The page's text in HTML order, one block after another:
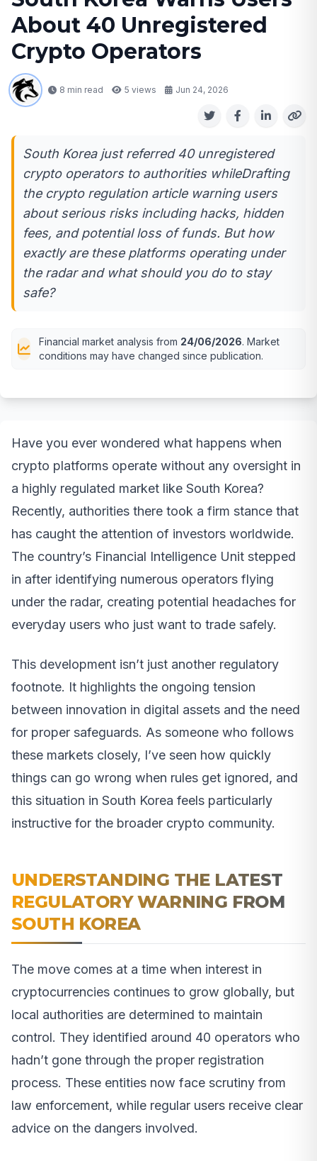
About 40 Unregistered
Crypto Operators
8 min read 5 views Jun 24, 2026
South Korea just referred 40 unregistered
crypto operators to authorities whileDrafting
the crypto regulation article warning users
about serious risks including hacks, hidden
fees, and potential loss of funds. But how
exactly are these platforms operating under
the radar and what should you do to stay
safe?
Financial market analysis from 24/06/2026. Market
conditions may have changed since publication.
Have you ever wondered what happens when
crypto platforms operate without any oversight in
a highly regulated market like South Korea?
Recently, authorities there took a firm stance that
has caught the attention of investors worldwide.
The country’s Financial Intelligence Unit stepped
in after identifying numerous operators flying
under the radar, creating potential headaches for
everyday users who just want to trade safely.
This development isn’t just another regulatory
footnote. It highlights the ongoing tension
between innovation in digital assets and the need
for proper safeguards. As someone who follows
these markets closely, I’ve seen how quickly
things can go wrong when rules get ignored, and
this situation in South Korea feels particularly
instructive for the broader crypto community.
UNDERSTANDING THE LATEST
REGULATORY WARNING FROM
SOUTH KOREA
The move comes at a time when interest in
cryptocurrencies continues to grow globally, but
local authorities are determined to maintain
control. They identified around 40 operators who
hadn’t gone through the proper registration
process. These entities now face scrutiny from
law enforcement, while regular users receive clear
advice on the dangers involved.